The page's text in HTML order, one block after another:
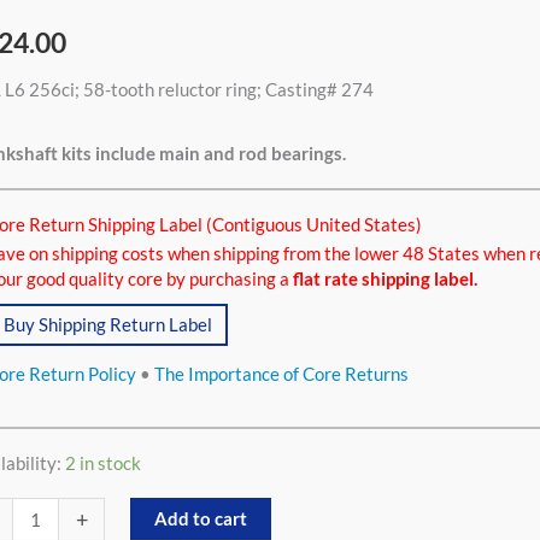
L6 256ci; 58-tooth reluctor ring; Casting# 274
kits include main and rod bearings.
Return Shipping Label (Contiguous United States)
on shipping costs when shipping from the lower 48 States when
good quality core by purchasing a flat rate shipping label.
Buy Shipping Return Label
Return Policy • The Importance of Core Returns
2 in stock
+ Add to cart